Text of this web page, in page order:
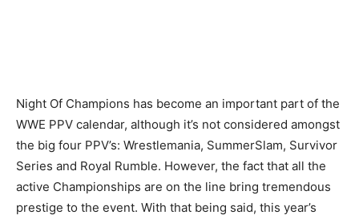
Night Of Champions has become an important part of the
WWE PPV calendar, although it’s not considered amongst
the big four PPV’s: Wrestlemania, SummerSlam, Survivor
Series and Royal Rumble. However, the fact that all the
active Championships are on the line bring tremendous
prestige to the event. With that being said, this year’s